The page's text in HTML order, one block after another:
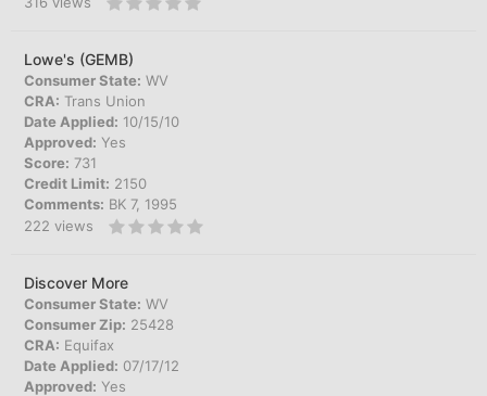
Lowe's (GEMB)
Consumer State: WV
CRA: Trans Union
Date Applied: 10/15/10
Approved: Yes
Score: 731
Credit Limit: 2150
Comments: BK 7, 1995
222 views
Discover More
Consumer State: WV
Consumer Zip: 25428
CRA: Equifax
Date Applied: 07/17/12
Approved: Yes